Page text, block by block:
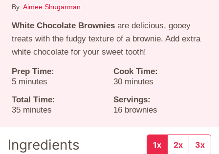
By: Aimee Shugarman
White Chocolate Brownies are delicious, gooey
treats with the fudgy texture of a brownie. Add extra
white chocolate for your sweet tooth!
Prep Time:
5minutes
minutes
Cook Time:
30minutes
minutes
Total Time:
35minutes
minutes
Servings:
16 brownies
Ingredients 1x 2x 3x